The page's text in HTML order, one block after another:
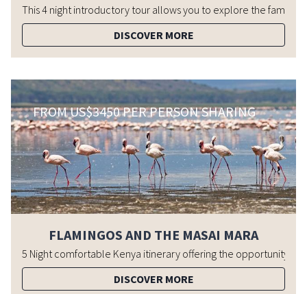
DISCOVER MORE
FROM US$3450 PER PERSON SHARING
FLAMINGOS AND THE MASAI MARA
DISCOVER MORE